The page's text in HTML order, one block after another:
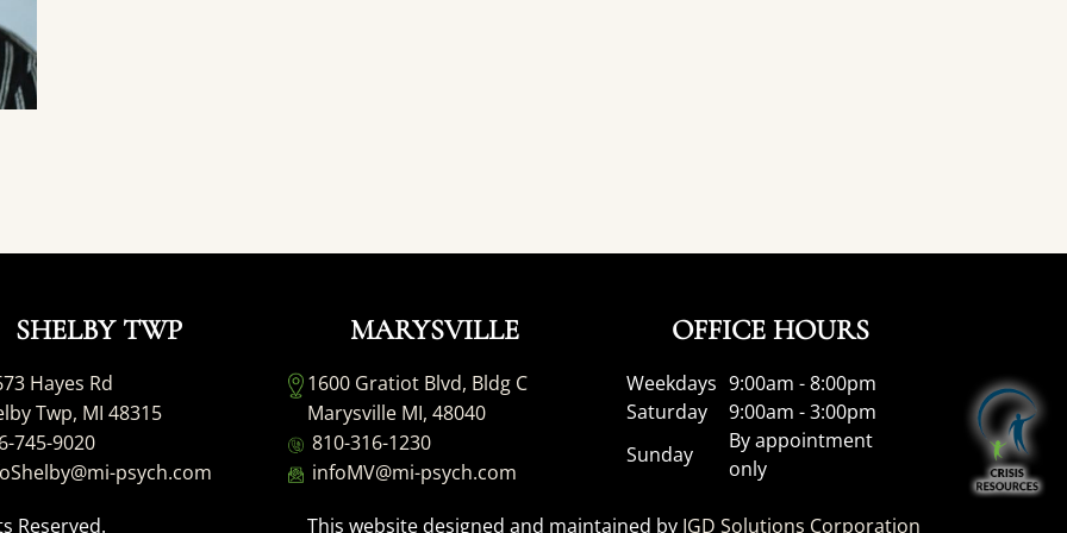
SHELBY TWP
Hayes Rd
Twp, MI 48315
745-9020
psych.com
MARYSVILLE
1600 Gratiot Blvd, Bldg C
Marysville MI, 48040
810-316-1230
infoMV@mi-psych.com
OFFICE HOURS
Weekdays 9:00am - 8:00pm
Saturday
9:00am - 3:00pm
Sunday
By appointment
only
Reserved. This website designed and maintained by IGD Solutions Corporation